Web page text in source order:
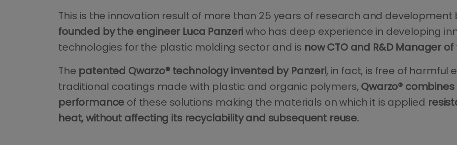
This is the innovation result of more than 25 years of research and development
founded by the engineer Luca Panzeriwho has deep experience in developing
technologies for the plastic molding sector and is now CTO and R&D Manager
The patented Qwarzo® technology invented by Panzeri, in fact, is free of harmful
traditional coatings made with plastic and organic polymers, Qwarzo®
performance of these solutions making the materials on which it is applied
heat, without affecting its recyclability and subsequent reuse.